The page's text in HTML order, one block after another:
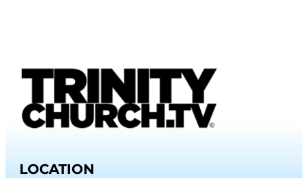
LOCATION